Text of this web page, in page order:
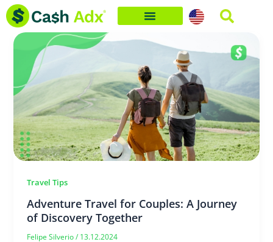
Skip
content
Travel Tips
Adventure Travel for Couples: A Journey
of Discovery Together
Felipe Silverio/ 13.12.2024